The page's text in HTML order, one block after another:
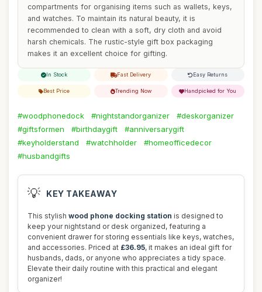
compartments for organising items such as wallets, keys,
and watches. To maintain its natural beauty, it is
recommended to clean with a soft, dry cloth and avoid
harsh chemicals. The rustic-style gift box packaging
makes it an excellent choice for gifting.
In Stock Fast Delivery Easy Returns
Best Price Trending Now Handpicked for You
#woodphonedock #nightstandorganizer
#deskorganizer
#giftsformen
#birthdaygift
#anniversarygift
#keyholderstand
#watchholder
#homeofficedecor
#husbandgifts
💡 KEY TAKEAWAY
This stylish wood phone docking station is designed to
keep your nightstand or desk organized, featuring a
convenient drawer for storing essentials like keys, watches,
and accessories. Priced at £36.95, it makes an ideal gift for
husbands, dads, or anyone who appreciates a tidy space.
Elevate their daily routine with this practical and elegant
organizer!